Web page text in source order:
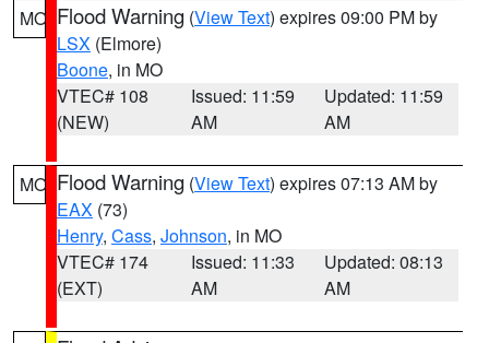
MO Flood Warning (View Text) expires 09:00 PM by
LSX (Elmore)
Boone, in MO
VTEC# 108
(NEW)
Issued: 11:59
AM
Updated: 11:59
AM
MO Flood Warning (View Text) expires 07:13 AM by
EAX (73)
Henry, Cass, Johnson, in MO
VTEC# 174
(EXT)
Issued: 11:33
AM
Updated: 08:13
AM